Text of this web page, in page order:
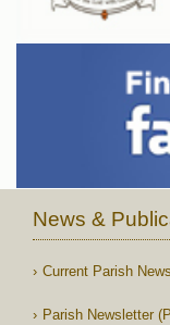
News &
Current Parish
Parish Newsletter